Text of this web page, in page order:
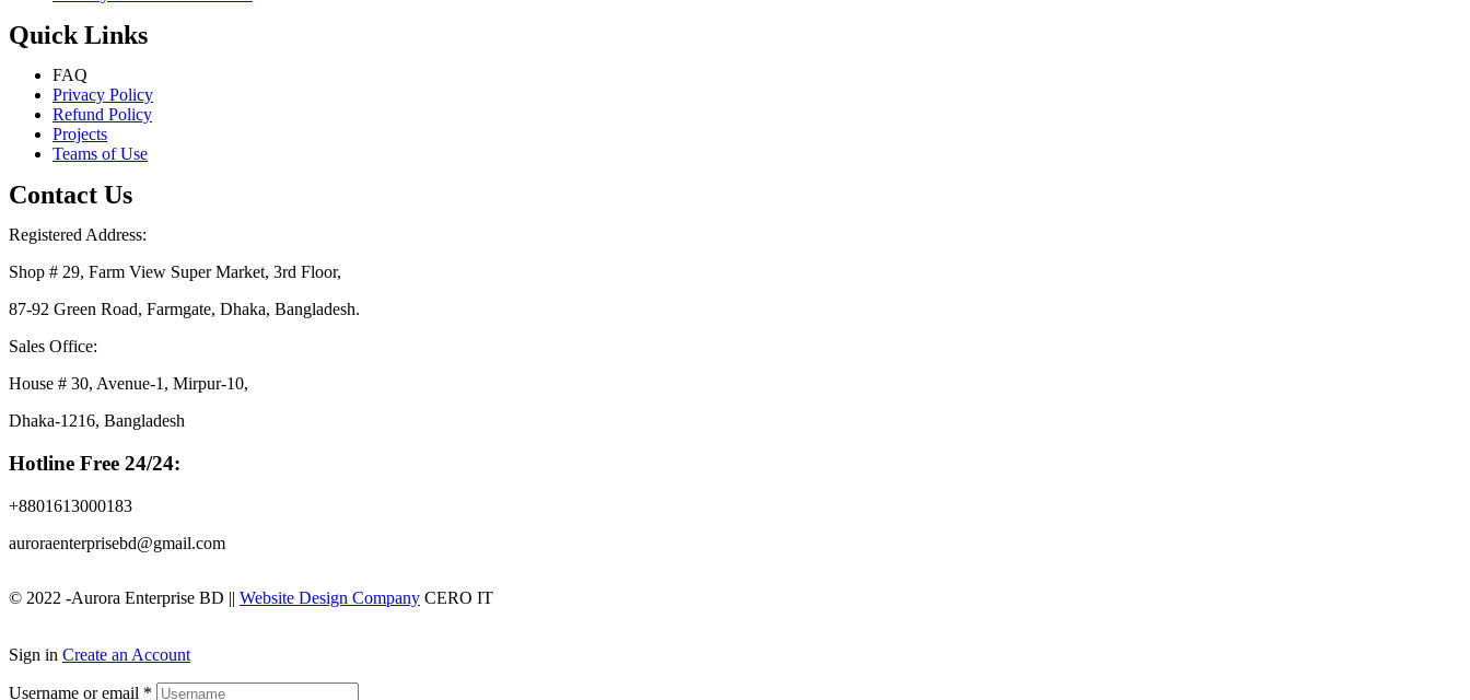
Quick Links
FAQ
Privacy Policy
Refund Policy
Projects
Teams of Use
Contact Us
Registered Address:
Shop # 29, Farm View Super Market, 3rd Floor,
87-92 Green Road, Farmgate, Dhaka, Bangladesh.
Sales Office:
House # 30, Avenue-1, Mirpur-10,
Dhaka-1216, Bangladesh
Hotline Free 24/24:
+8801613000183
auroraenterprisebd@gmail.com
© 2022 -Aurora Enterprise BD || Website Design Company CERO IT
Sign in Create an Account
Username or email *